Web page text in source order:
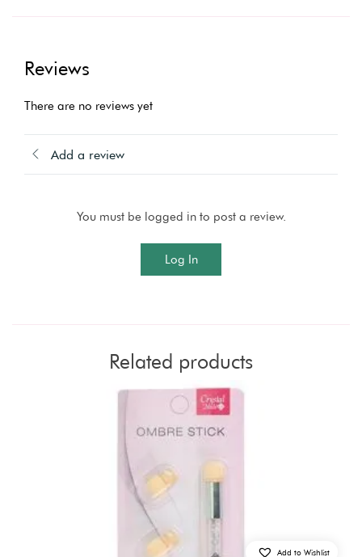
Reviews
There are no reviews yet
Add a review
You must be logged in to post a review.
Log In
Related products
Add to Wishlist